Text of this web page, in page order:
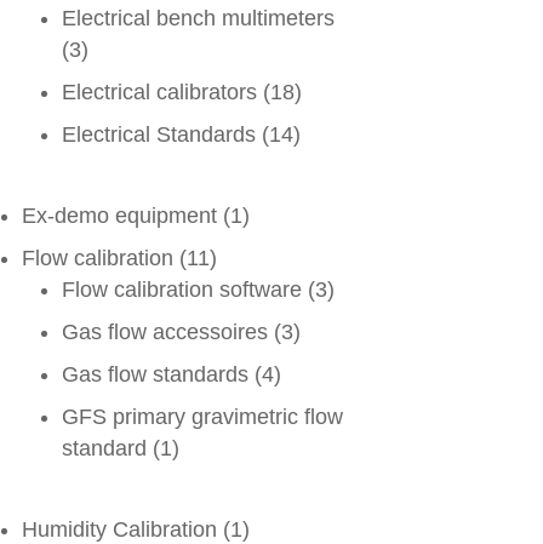
Electrical bench multimeters
(3)
Electrical calibrators (18)
Electrical Standards (14)
Ex-demo equipment (1)
Flow calibration (11)
Flow calibration software (3)
Gas flow accessoires (3)
Gas flow standards (4)
GFS primary gravimetric flow
standard (1)
Humidity Calibration (1)